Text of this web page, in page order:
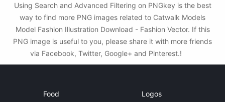
Using Search and Advanced Filtering on PNGkey is the best
way to find more PNG images related to Catwalk Models
Model Fashion Illustration Download - Fashion Vector. If this
PNG image is useful to you, please share it with more friends
via Facebook, Twitter, Google+ and Pinterest.!
Food Logos